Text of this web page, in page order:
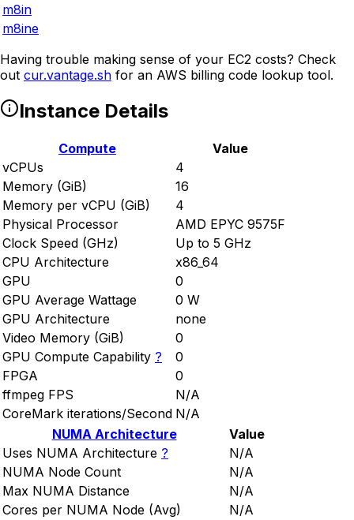
m8in
m8ine
Having trouble making sense of your EC2 costs? Check
out cur.vantage.sh for an AWS billing code lookup tool.
Instance Details
Compute
Value
vCPUs
4
Memory (GiB)
16
Memory per vCPU (GiB)
4
Physical Processor
AMD EPYC 9575F
Clock Speed (GHz)
Up to 5 GHz
CPU Architecture
x86_64
GPU
0
GPU Average Wattage
0 W
GPU Architecture
none
Video Memory (GiB)
0
GPU Compute Capability ?
0
FPGA
0
ffmpeg FPS
N/A
CoreMark iterations/Second N/A
NUMA Architecture
Value
Uses NUMA Architecture ?
N/A
NUMA Node Count
N/A
Max NUMA Distance
N/A
Cores per NUMA Node (Avg)
N/A